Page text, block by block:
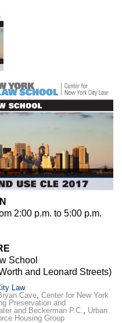
2:00 p.m. to 5:00 p.m.
School
and Leonard Streets)
Law
Cave Center for New York
Preservation and
and Beckerman P.C.
Urban
Housing Group